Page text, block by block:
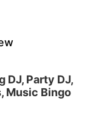
DJ, Party DJ,
Music Bingo